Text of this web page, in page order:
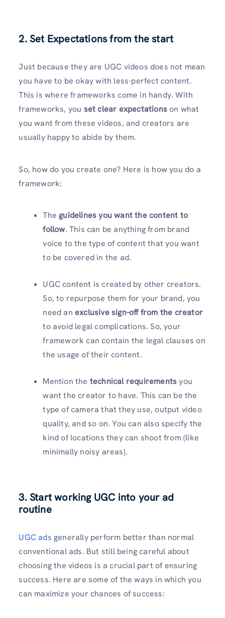
2. Set Expectations from the start
Just because they are UGC videos does not mean
you have to be okay with less-perfect content.
This is where frameworks come in handy. With
frameworks, you set clear expectationson what
you want from these videos, and creators are
usually happy to abide by them.
So, how do you create one? Here is how you do a
framework:
The guidelines you want the content to
follow. This can be anything from brand
voice to the type of content that you want
to be covered in the ad.
UGC content is created by other creators.
So, to repurpose them for your brand, you
need an exclusive sign-off from the creator
to avoid legal complications. So, your
framework can contain the legal clauses on
the usage of their content.
Mention the technical requirementsyou
want the creator to have. This can be the
type of camera that they use, output video
quality, and so on. You can also specify the
kind of locations they can shoot from (like
minimally noisy areas).
3. Start working UGC into your ad
routine
UGC ads generally perform better than normal
conventional ads. But still being careful about
choosing the videos is a crucial part of ensuring
success. Here are some of the ways in which you
can maximize your chances of success: